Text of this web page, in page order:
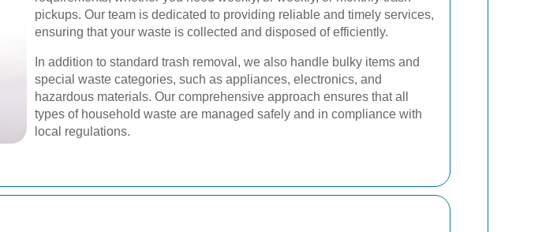
pickups. Our team is dedicated to providing reliable and timely services,
ensuring that your waste is collected and disposed of efficiently.
In addition to standard trash removal, we also handle bulky items and
special waste categories, such as appliances, electronics, and
hazardous materials. Our comprehensive approach ensures that all
types of household waste are managed safely and in compliance with
local regulations.